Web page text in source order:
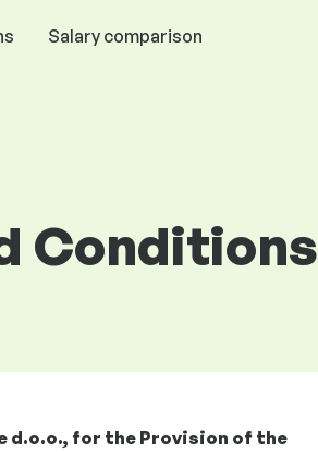
Salary comparison
Conditions
d.o.o., for the Provision of the